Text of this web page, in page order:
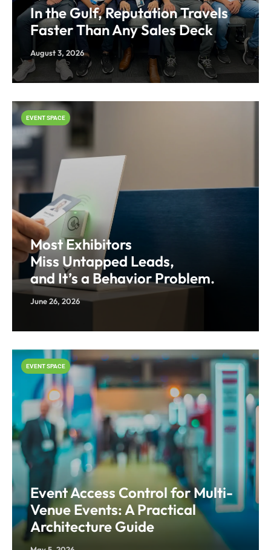
In the Gulf, Reputation Travels
Faster Than Any Sales Deck
August 3, 2026
Most Exhibitors
Miss Untapped Leads,
and It’s a Behavior Problem.
June 26, 2026
EVENT SPACE
Event Access Control for Multi-
Venue Events: A Practical
Architecture Guide
EVENT SPACE